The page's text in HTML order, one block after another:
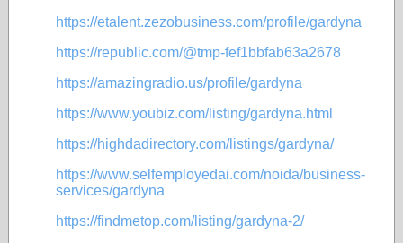
https://etalent.zezobusiness.com/profile/gardyna
https://republic.com/@tmp-fef1bbfab63a2678
https://amazingradio.us/profile/gardyna
https://www.youbiz.com/listing/gardyna.html
https://highdadirectory.com/listings/gardyna/
https://www.selfemployedai.com/noida/business-
services/gardyna
https://findmetop.com/listing/gardyna-2/